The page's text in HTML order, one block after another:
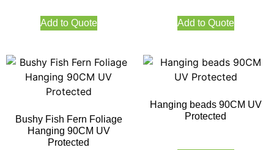
Add to Quote Add to Quote
Bushy Fish Fern Foliage
Hanging 90CM UV
Protected
Hanging beads 90CM UV
Protected